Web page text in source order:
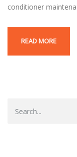
conditioner
READ MORE